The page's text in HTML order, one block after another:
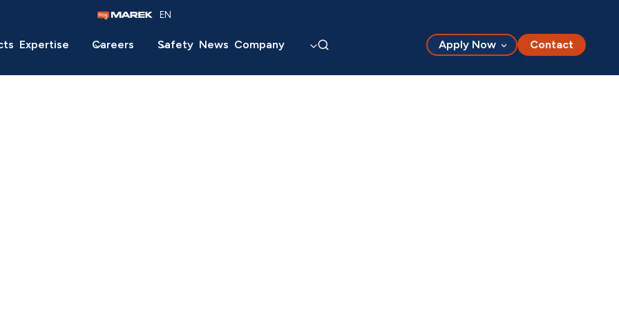
EN
Expertise Careers Safety News Company Apply Now Contact